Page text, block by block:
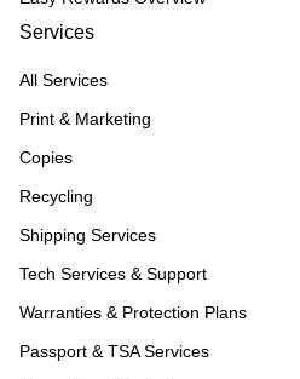
Services
All Services
Print & Marketing
Copies
Recycling
Shipping Services
Tech Services & Support
Warranties & Protection Plans
Passport & TSA Services